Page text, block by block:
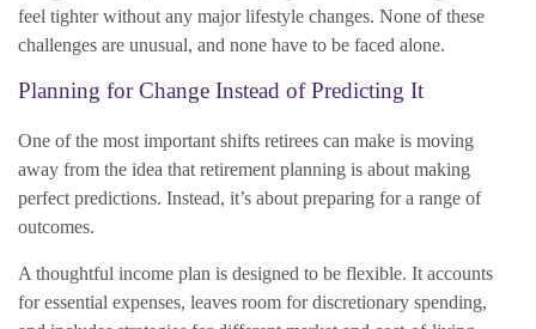
feel tighter without any major lifestyle changes. None of these
challenges are unusual, and none have to be faced alone.
Planning for Change Instead of Predicting It
One of the most important shifts retirees can make is moving
away from the idea that retirement planning is about making
perfect predictions. Instead, it’s about preparing for a range of
outcomes.
A thoughtful income plan is designed to be flexible. It accounts
for essential expenses, leaves room for discretionary spending,